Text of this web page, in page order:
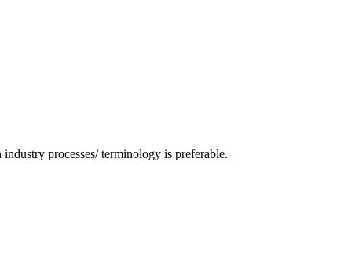
processes/ terminology is preferable.